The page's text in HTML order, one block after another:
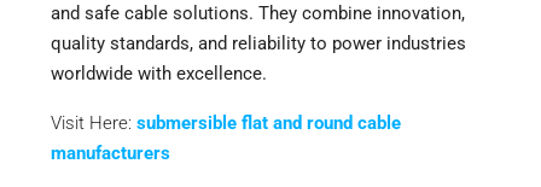
and safe cable solutions. They combine innovation,
quality standards, and reliability to power industries
worldwide with excellence.
Visit Here: submersible flat and round cable
manufacturers